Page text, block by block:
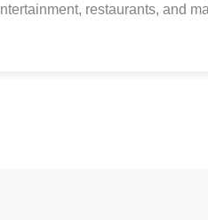
restaurants, and